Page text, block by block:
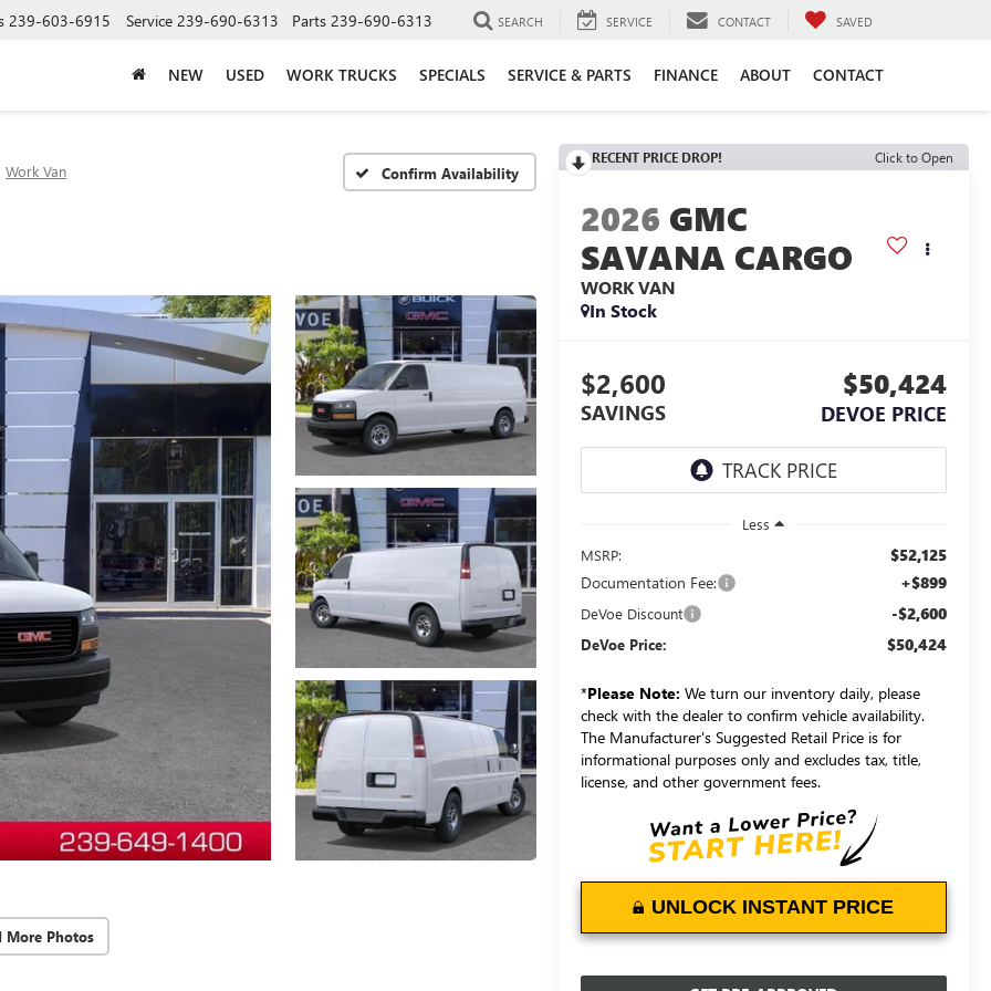
239-603-6915 Service 239-690-6313 Parts 239-690-6313 SEARCH SERVICE CONTACT SAVED
NEW USED WORK TRUCKS SPECIALS SERVICE & PARTS FINANCE ABOUT CONTACT
Work Van Confirm Availability
More Photos
RECENT PRICE DROP! Click to Open
2026 GMC
SAVANA CARGO
WORK VAN
In Stock
$2,600
SAVINGS
$50,424
DEVOE PRICE
Less
MSRP:
$52,125
Documentation Fee:
+$899
DeVoe Discount -$2,600
DeVoe Price: $50,424
*Please Note: We turn our inventory daily, please
check with the dealer to confirm vehicle availability.
The Manufacturer's Suggested Retail Price is for
informational purposes only and excludes tax, title,
license, and other government fees.
UNLOCK INSTANT PRICE